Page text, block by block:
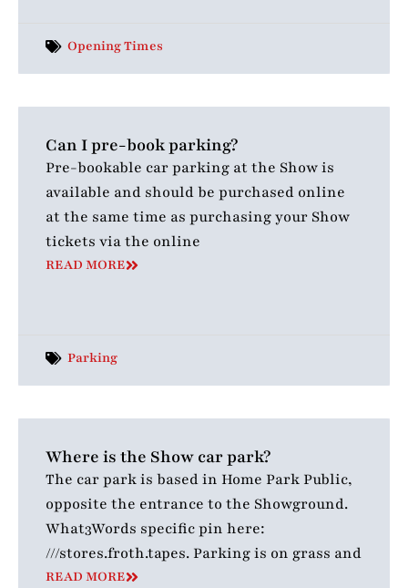
Opening Times
Can I pre-book parking?
Pre-bookable car parking at the Show is
available and should be purchased online
at the same time as purchasing your Show
tickets via the online
READ MORE
Parking
Where is the Show car park?
The car park is based in Home Park Public,
opposite the entrance to the Showground.
What3Words specific pin here:
///stores.froth.tapes. Parking is on grass and
READ MORE